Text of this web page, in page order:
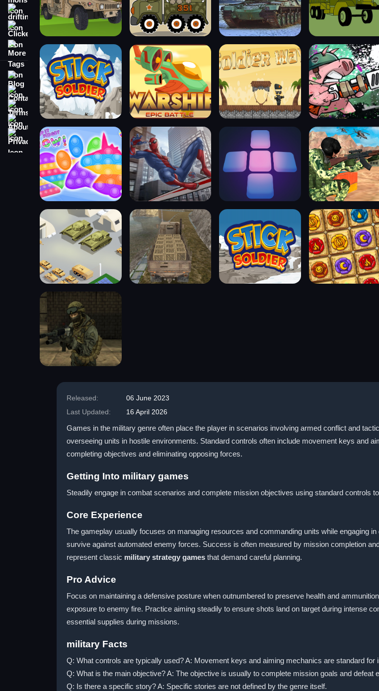
drifting
Clicker
More Tags
Blog
Contact
Terms
About
Privacy
Released:
06 June 2023
Last Updated:
16 April 2026
Games in the military genre often place the player in scenarios involving armed conflict and
overseeing units in hostile environments. Standard controls often include movement keys and
completing objectives and eliminating opposing forces.
Getting Into military games
Steadily engage in combat scenarios and complete mission objectives using standard controls
Core Experience
The gameplay usually focuses on managing resources and commanding units while engaging
survive against automated enemy forces. Success is often measured by mission completion
represent classic military strategy games that demand careful planning.
Pro Advice
Focus on maintaining a defensive posture when outnumbered to preserve health and
exposure to enemy fire. Practice aiming steadily to ensure shots land on target during intense
essential supplies during missions.
military Facts
Q: What controls are typically used? A: Movement keys and aiming mechanics are standard for
Q: What is the main objective? A: The objective is usually to complete mission goals and defeat
Q: Is there a specific story? A: Specific stories are not defined by the genre itself.